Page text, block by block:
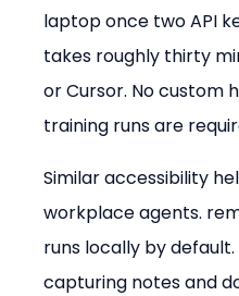
laptop once two API
takes roughly thirty
or Cursor. No custom
training runs are
Similar accessibility
workplace agents.
runs locally by
capturing notes and